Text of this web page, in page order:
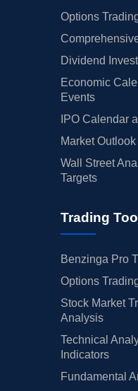
Options
Dividend
Economic
Events
IPO Calendar
Market
Wall Street
Targets
Trading
Benzinga Pro
Options
Stock Market
Analysis
Technical
Indicators
Fundamental